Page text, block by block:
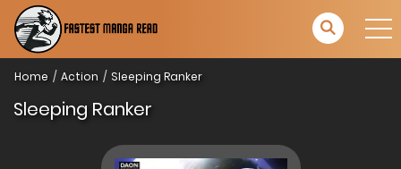
Home Action Sleeping Ranker
Sleeping Ranker